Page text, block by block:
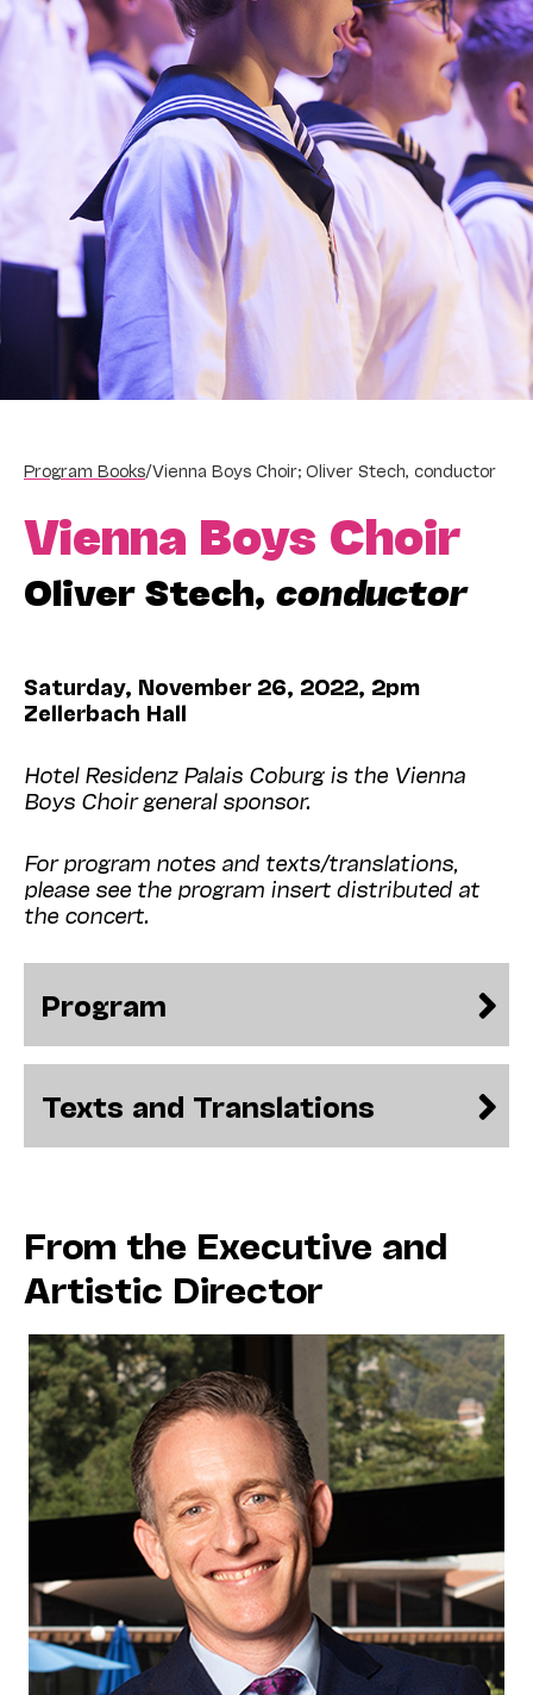
Program Books/Vienna Boys Choir; Oliver Stech, conductor
Vienna Boys Choir
Oliver Stech, conductor
Saturday, November 26, 2022, 2pm
Zellerbach Hall
Hotel Residenz Palais Coburg is the Vienna
Boys Choir general sponsor.
For program notes and texts/translations,
please see the program insert distributed at
the concert.
Program
Texts and Translations
From the Executive and
Artistic Director